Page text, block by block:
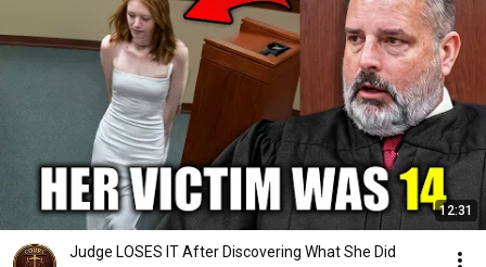
12:31
Judge LOSES IT After Discovering What She Did